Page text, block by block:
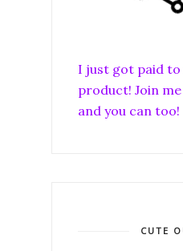
I just got paid to
product! Join
and you can too!
CUTE